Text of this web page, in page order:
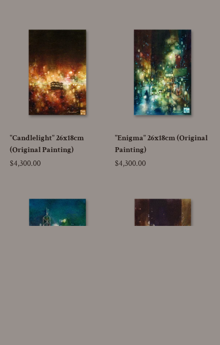
"Candlelight" 26x18cm
(Original Painting)
Price
$4,300.00
"Enigma" 26x18cm (Original
Painting)
Price
$4,300.00